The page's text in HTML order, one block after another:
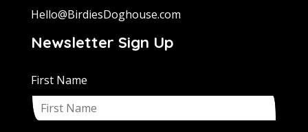
Hello@BirdiesDoghouse.com
Newsletter Sign Up
First Name